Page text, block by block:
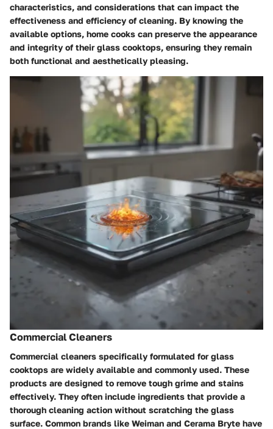
characteristics, and considerations that can impact the
effectiveness and efficiency of cleaning. By knowing the
available options, home cooks can preserve the appearance
and integrity of their glass cooktops, ensuring they remain
both functional and aesthetically pleasing.
Commercial Cleaners
Commercial cleaners specifically formulated for glass
cooktops are widely available and commonly used. These
products are designed to remove tough grime and stains
effectively. They often include ingredients that provide a
thorough cleaning action without scratching the glass
surface. Common brands like Weiman and Cerama Bryte have